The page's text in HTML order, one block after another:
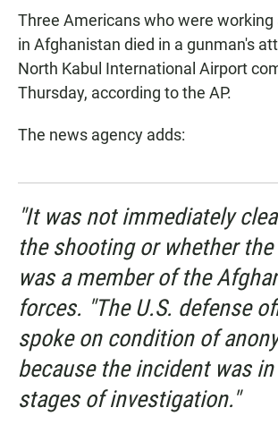
c
e
b
o
o
k
t
s
A
p
p
i
l
Three Americans who were
in Afghanistan died in a gunman's
North Kabul International Airport
Thursday, according to the AP.
The news agency adds:
"It was not immediately
the shooting or whether
was a member of the
forces. "The U.S. defense
spoke on condition of
because the incident was
stages of investigation."